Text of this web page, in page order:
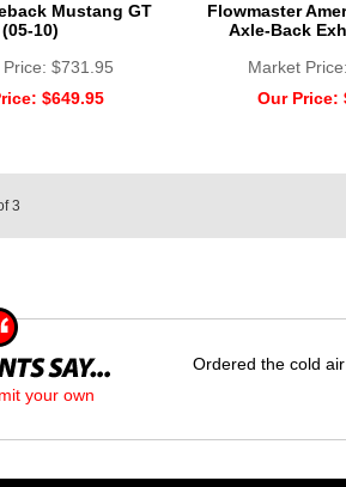
Mustang GT
(05-10)
$731.95
$649.95
Flowmaster
Axle-Back
Market Price:
Our Price:
3
your own
Ordered the cold